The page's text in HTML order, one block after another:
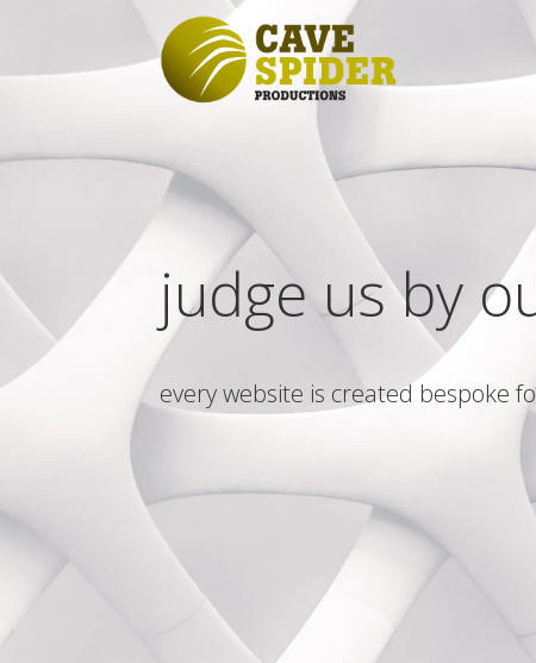
judge us by
every website is created bespoke